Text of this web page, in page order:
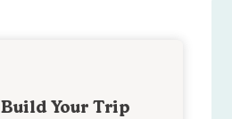
Build Your Trip